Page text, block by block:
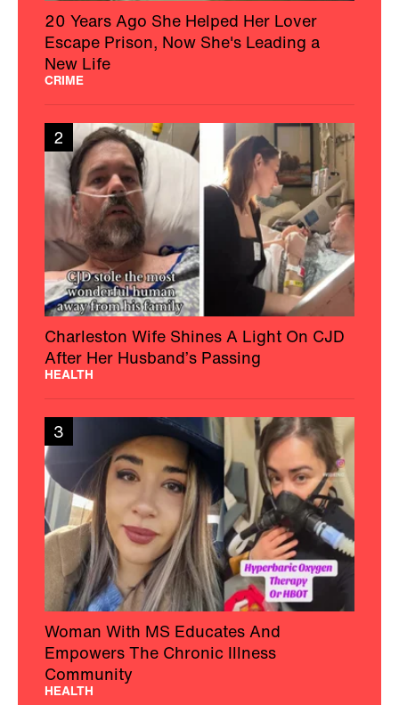
20 Years Ago She Helped Her Lover
Escape Prison, Now She's Leading a
New Life
CRIME
2
Charleston Wife Shines A Light On CJD
After Her Husband’s Passing
HEALTH
3
Woman With MS Educates And
Empowers The Chronic Illness
Community
HEALTH